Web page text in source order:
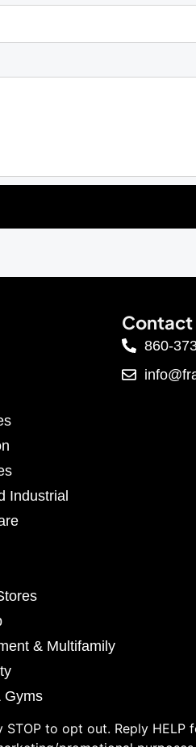
Industrial
& Multifamily
Gyms
Contact
860-
to opt out. Reply HELP